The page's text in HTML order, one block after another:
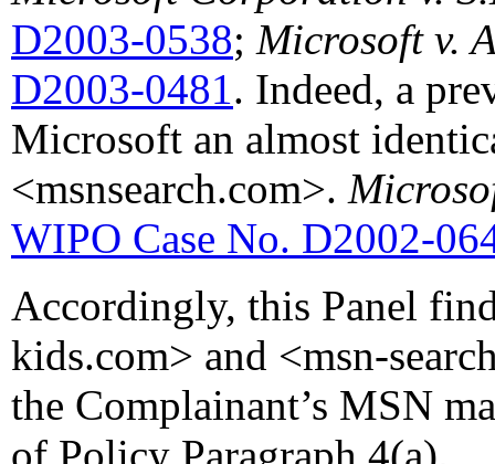
D2003-0538; Microsoft v.
D2003-0481. Indeed, a
Microsoft an almost
<msnsearch.com>.
WIPO Case No. D2002-
Accordingly, this Panel
kids.com> and <msn-
the Complainant’s MSN